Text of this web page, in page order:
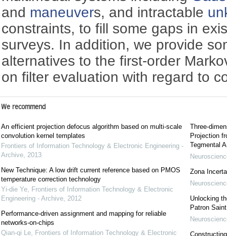
and maneuvers, and intractable
constraints, to fill some gaps in
surveys. In addition, we provide
alternatives to the first-order
on filter evaluation with regard to
We recommend
An efficient projection defocus algorithm based on multi-scale
convolution kernel templates
Frontiers of Information Technology & Electronic Engineering -
Archive, 2013
New Technique: A low drift current reference based on PMOS
temperature correction technology
Yi-die Ye, Frontiers of Information Technology & Electronic
Engineering - Archive, 2012
Performance-driven assignment and mapping for reliable
networks-on-chips
Qian-qi Le, Frontiers of Information Technology & Electronic
Three-
Projection
Tegmental
Zona
Unlocking
Patron